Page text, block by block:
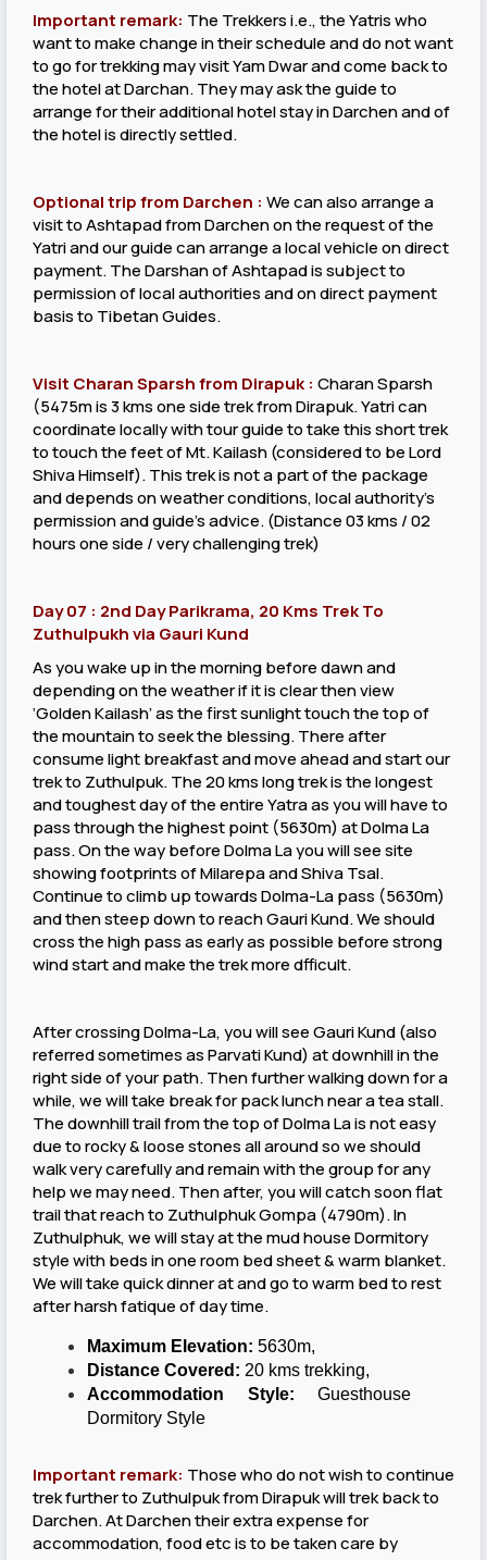
Important remark: The Trekkers i.e., the Yatris who
want to make change in their schedule and do not want
to go for trekking may visit Yam Dwar and come back to
the hotel at Darchan. They may ask the guide to
arrange for their additional hotel stay in Darchen and of
the hotel is directly settled.
Optional trip from Darchen : We can also arrange a
visit to Ashtapad from Darchen on the request of the
Yatri and our guide can arrange a local vehicle on direct
payment. The Darshan of Ashtapad is subject to
permission of local authorities and on direct payment
basis to Tibetan Guides.
Visit Charan Sparsh from Dirapuk : Charan Sparsh
(5475m is 3 kms one side trek from Dirapuk. Yatri can
coordinate locally with tour guide to take this short trek
to touch the feet of Mt. Kailash (considered to be Lord
Shiva Himself). This trek is not a part of the package
and depends on weather conditions, local authority’s
permission and guide’s advice. (Distance 03 kms / 02
hours one side / very challenging trek)
Day 07 : 2nd Day Parikrama, 20 Kms Trek To
Zuthulpukh via Gauri Kund
As you wake up in the morning before dawn and
depending on the weather if it is clear then view
‘Golden Kailash’ as the first sunlight touch the top of
the mountain to seek the blessing. There after
consume light breakfast and move ahead and start our
trek to Zuthulpuk. The 20 kms long trek is the longest
and toughest day of the entire Yatra as you will have to
pass through the highest point (5630m) at Dolma La
pass. On the way before Dolma La you will see site
showing footprints of Milarepa and Shiva Tsal.
Continue to climb up towards Dolma-La pass (5630m)
and then steep down to reach Gauri Kund. We should
cross the high pass as early as possible before strong
wind start and make the trek more dfficult.
After crossing Dolma-La, you will see Gauri Kund (also
referred sometimes as Parvati Kund) at downhill in the
right side of your path. Then further walking down for a
while, we will take break for pack lunch near a tea stall.
The downhill trail from the top of Dolma La is not easy
due to rocky & loose stones all around so we should
walk very carefully and remain with the group for any
help we may need. Then after, you will catch soon flat
trail that reach to Zuthulphuk Gompa (4790m). In
Zuthulphuk, we will stay at the mud house Dormitory
style with beds in one room bed sheet & warm blanket.
We will take quick dinner at and go to warm bed to rest
after harsh fatique of day time.
Maximum Elevation: 5630m,
Distance Covered: 20 kms trekking,
Accommodation Style: Guesthouse
Dormitory Style
Important remark: Those who do not wish to continue
trek further to Zuthulpuk from Dirapuk will trek back to
Darchen. At Darchen their extra expense for
accommodation, food etc is to be taken care by